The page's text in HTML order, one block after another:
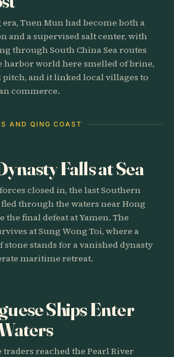
era, Tuen Mun had become both a
and a supervised salt center, with
through South China Sea routes
harbor world here smelled of brine,
pitch, and it linked local villages to
commerce.
AND QING COAST
Falls at Sea
closed in, the last Southern
through the waters near Hong
the final defeat at Yamen. The
at Sung Wong Toi, where a
stone stands for a vanished dynasty
maritime retreat.
Ships Enter
traders reached the Pearl River